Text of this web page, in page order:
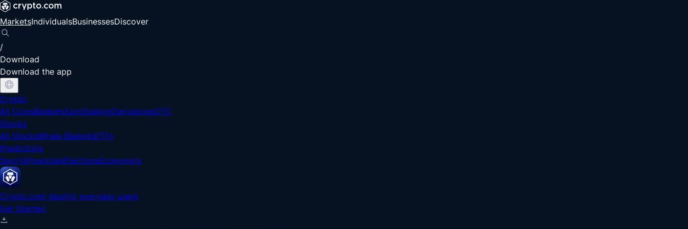
MarketsIndividualsBusinessesDiscover
/
Download
Download the app
Crypto
All CoinsBasketsEarnStakingDerivativesOTC
Stocks
All StocksWhale BasketsETFs
Predictions
SportsFinancialsElectionsEconomics
Crypto.com AppFor everyday users
Get Started